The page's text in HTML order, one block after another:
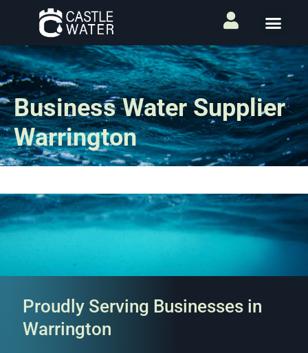
Business Water Supplier
Warrington
Proudly Serving Businesses in
Warrington